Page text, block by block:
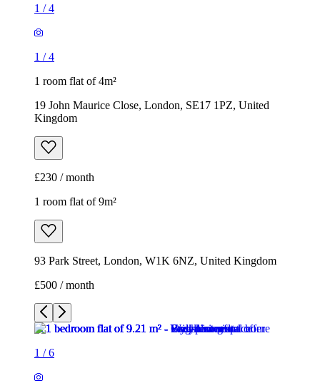
1 /4
1 /4
1 room flat of 4m²
19 John Maurice Close, London, SE17 1PZ, United
Kingdom
£230 / month
1 room flat of 9m²
93 Park Street, London, W1K 6NZ, United Kingdom
£500 / month
1 /6